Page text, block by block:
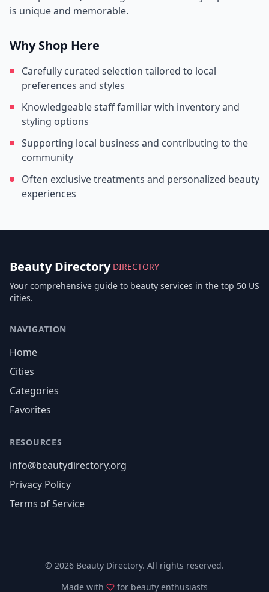
is unique and memorable.
Why Shop Here
Carefully curated selection tailored to local
preferences and styles
Knowledgeable staff familiar with inventory and
styling options
Supporting local business and contributing to the
community
Often exclusive treatments and personalized beauty
experiences
Beauty Directory DIRECTORY
Your comprehensive guide to beauty services in the top 50 US
cities.
NAVIGATION
Home
Cities
Categories
Favorites
RESOURCES
info@beautydirectory.org
Privacy Policy
Terms of Service
© 2026 Beauty Directory. All rights reserved.
Made with
for beauty enthusiasts